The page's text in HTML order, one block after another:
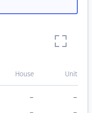
House Unit
– –